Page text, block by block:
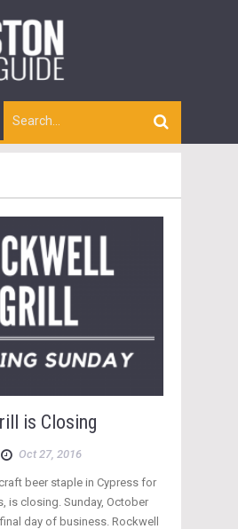
is Closing
Oct 27, 2016
beer staple in Cypress for
is closing. Sunday, October
day of business. Rockwell